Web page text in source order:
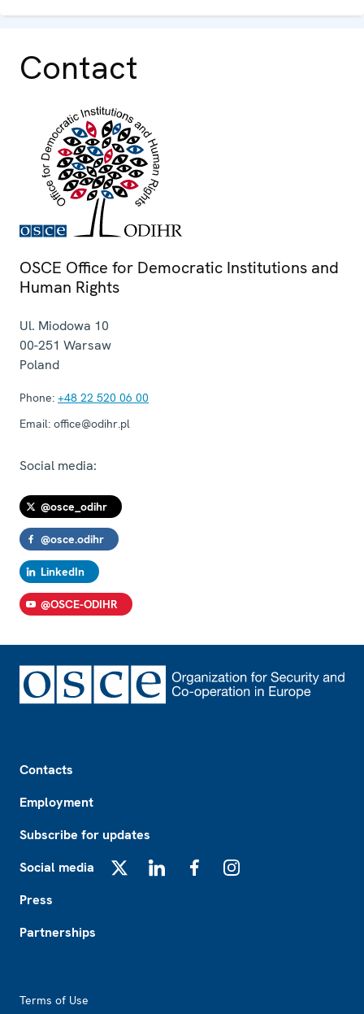
Contact
OSCE Office for Democratic Institutions and
Human Rights
Ul. Miodowa 10
00-251 Warsaw
Poland
Phone: +48 22 520 06 00
Email: office@odihr.pl
Social media:
@osce_odihr
@osce.odihr
LinkedIn
@OSCE-ODIHR
Contacts
Employment
Subscribe for updates
Social media
Press
Partnerships
Terms of Use